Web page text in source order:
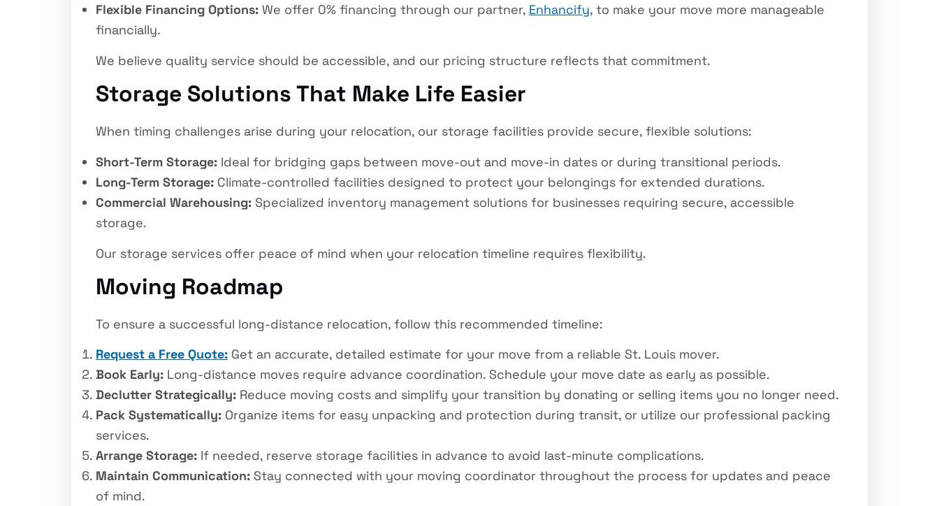
Flexible Financing Options: We offer 0% financing through our partner, Enhancify, to make your move more manageable
financially.
We believe quality service should be accessible, and our pricing structure reflects that commitment.
Storage Solutions That Make Life Easier
When timing challenges arise during your relocation, our storage facilities provide secure, flexible solutions:
Short-Term Storage: Ideal for bridging gaps between move-out and move-in dates or during transitional periods.
Long-Term Storage: Climate-controlled facilities designed to protect your belongings for extended durations.
Commercial Warehousing: Specialized inventory management solutions for businesses requiring secure, accessible
storage.
Our storage services offer peace of mind when your relocation timeline requires flexibility.
Moving Roadmap
To ensure a successful long-distance relocation, follow this recommended timeline:
Request a Free Quote: Get an accurate, detailed estimate for your move from a reliable St. Louis mover.
Book Early: Long-distance moves require advance coordination. Schedule your move date as early as possible.
Declutter Strategically: Reduce moving costs and simplify your transition by donating or selling items you no longer need.
Pack Systematically: Organize items for easy unpacking and protection during transit, or utilize our professional packing
services.
Arrange Storage: If needed, reserve storage facilities in advance to avoid last-minute complications.
Maintain Communication: Stay connected with your moving coordinator throughout the process for updates and peace
of mind.